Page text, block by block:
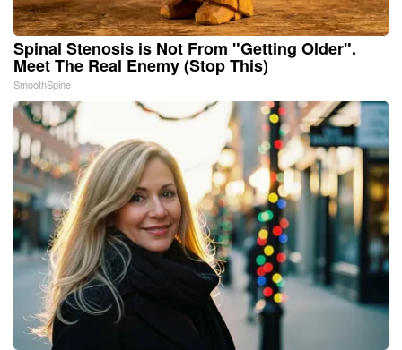
Spinal Stenosis is Not From "Getting Older".
Meet The Real Enemy (Stop This)
SmoothSpine